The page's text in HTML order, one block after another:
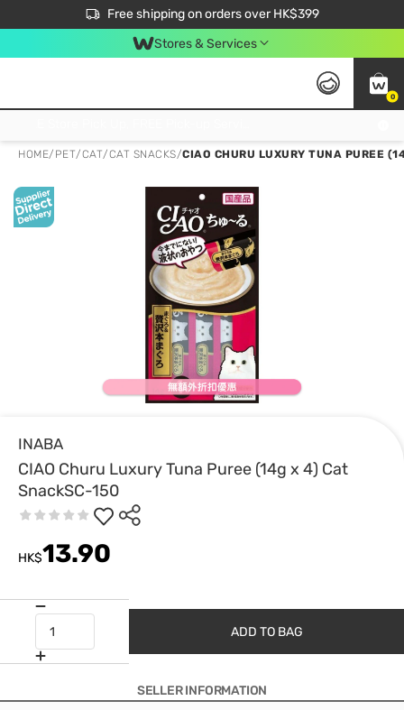
Free shipping on orders over HK$399
$50 off your first App order over $450. Use code NEWAPP
Stores & Services
0
HOME/ PET/CAT/CAT SNACKS/CIAO CHURU LUXURY TUNA PUREE
INABA
CIAO Churu Luxury Tuna Puree (14g x 4) Cat
SnackSC-150
HK$13.90
ADD TO BAG
SELLER INFORMATION